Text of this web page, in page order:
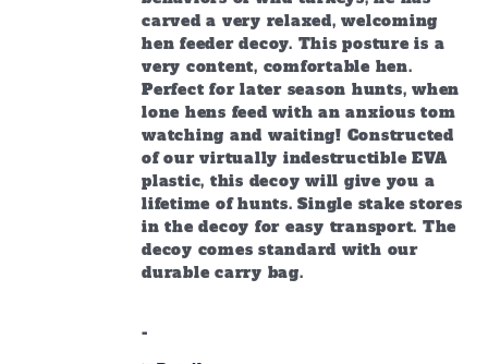
carved a very relaxed, welcoming
hen feeder decoy. This posture is a
very content, comfortable hen.
Perfect for later season hunts, when
lone hens feed with an anxious tom
watching and waiting! Constructed
of our virtually indestructible EVA
plastic, this decoy will give you a
lifetime of hunts. Single stake stores
in the decoy for easy transport. The
decoy comes standard with our
durable carry bag.
-